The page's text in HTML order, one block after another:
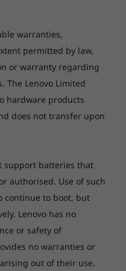
a Kensington
to its
warranties,
permitted by law,
or warranty regarding
The Lenovo Limited
hardware products
does not transfer upon
support batteries that
authorised. Use of such
continue to boot, but
Lenovo has no
or safety of
no warranties or
out of their use.